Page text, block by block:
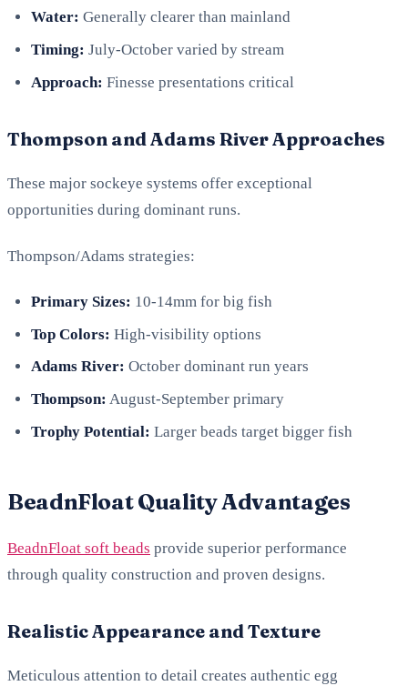
Water: Generally clearer than mainland
Timing: July-October varied by stream
Approach: Finesse presentations critical
Thompson and Adams River Approaches
These major sockeye systems offer exceptional
opportunities during dominant runs.
Thompson/Adams strategies:
Primary Sizes: 10-14mm for big fish
Top Colors: High-visibility options
Adams River: October dominant run years
Thompson: August-September primary
Trophy Potential: Larger beads target bigger fish
BeadnFloat Quality Advantages
BeadnFloat soft beads provide superior performance
through quality construction and proven designs.
Realistic Appearance and Texture
Meticulous attention to detail creates authentic egg